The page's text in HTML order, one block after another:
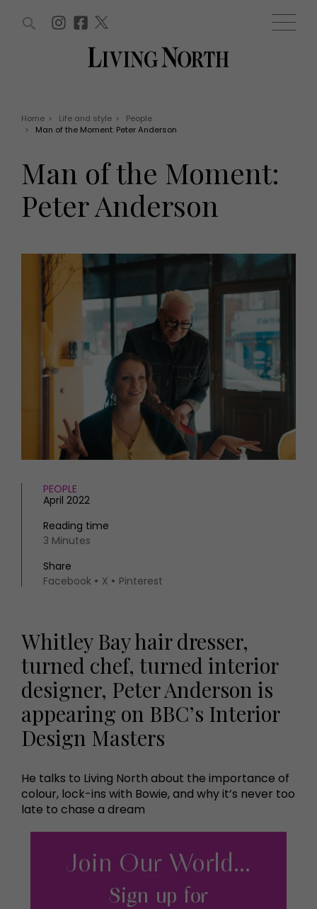
Offers
EVENTS
Exhibit with us
Awards
HOMES AND GARDENS
Interiors
FOOD AND DRINK
Recipes
Reviews
Health and beauty
Family
What's on
Staying in
Places to go
Magazine subscription
Newsletter
Previous issues
Work with us
Advertise with us
WIN AND OFFERS (0) EVENTS (0)
Home > Life and style >
People
>
Man of the Moment: Peter Anderson
Man of the Moment:
Peter Anderson
PEOPLE
April 2022
Reading time
3 Minutes
Share
Facebook
X Pinterest
Whitley Bay hair dresser,
turned chef, turned interior
designer, Peter Anderson is
appearing on BBC’s Interior
Design Masters
He talks to Living North about the importance of
colour, lock-ins with Bowie, and why it’s never too
late to chase a dream